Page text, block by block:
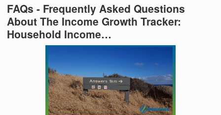
FAQs - Frequently Asked Questions
About The Income Growth Tracker:
Household Income…